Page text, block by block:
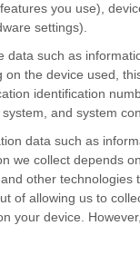
you use),
settings).
data such as
on the device used,
identification
and system
data such as
we collect depends
other
of allowing us to
your device.